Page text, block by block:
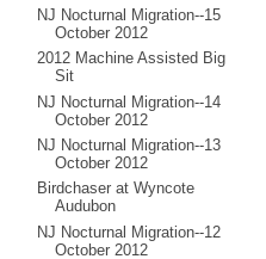
NJ Nocturnal Migration--15
October 2012
2012 Machine Assisted Big
Sit
NJ Nocturnal Migration--14
October 2012
NJ Nocturnal Migration--13
October 2012
Birdchaser at Wyncote
Audubon
NJ Nocturnal Migration--12
October 2012